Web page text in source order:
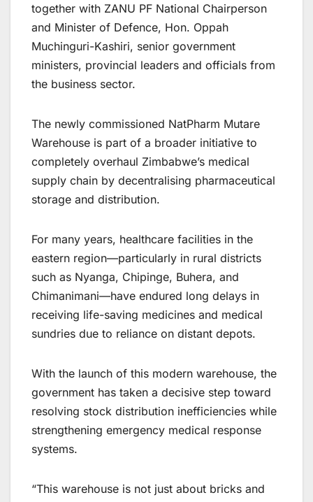
together with ZANU PF National Chairperson
and Minister of Defence, Hon. Oppah
Muchinguri-Kashiri, senior government
ministers, provincial leaders and officials from
the business sector.
The newly commissioned NatPharm Mutare
Warehouse is part of a broader initiative to
completely overhaul Zimbabwe’s medical
supply chain by decentralising pharmaceutical
storage and distribution.
For many years, healthcare facilities in the
eastern region—particularly in rural districts
such as Nyanga, Chipinge, Buhera, and
Chimanimani—have endured long delays in
receiving life-saving medicines and medical
sundries due to reliance on distant depots.
With the launch of this modern warehouse, the
government has taken a decisive step toward
resolving stock distribution inefficiencies while
strengthening emergency medical response
systems.
“This warehouse is not just about bricks and